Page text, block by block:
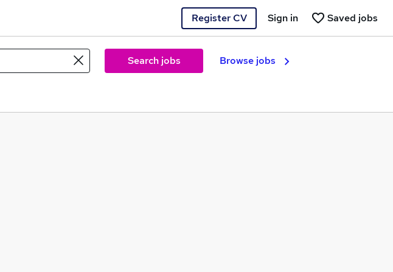
Register CV Saved jobs
Sign in
Search jobs Browse jobs